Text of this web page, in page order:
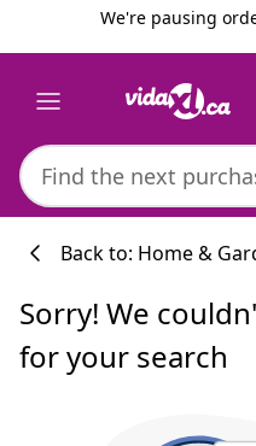
We're pausing
Back to: Home &
Sorry! We
for your search